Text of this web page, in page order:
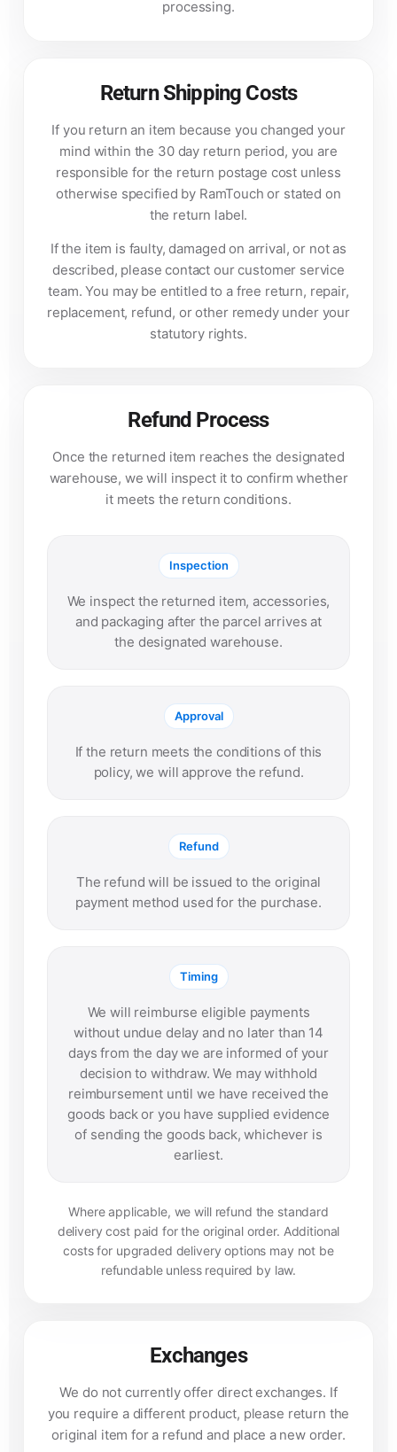
processing.
Return Shipping Costs
If you return an item because you changed your
mind within the 30 day return period, you are
responsible for the return postage cost unless
otherwise specified by RamTouch or stated on
the return label.
If the item is faulty, damaged on arrival, or not as
described, please contact our customer service
team. You may be entitled to a free return, repair,
replacement, refund, or other remedy under your
statutory rights.
Refund Process
Once the returned item reaches the designated
warehouse, we will inspect it to confirm whether
it meets the return conditions.
Inspection
We inspect the returned item, accessories,
and packaging after the parcel arrives at
the designated warehouse.
Approval
If the return meets the conditions of this
policy, we will approve the refund.
Refund
The refund will be issued to the original
payment method used for the purchase.
Timing
We will reimburse eligible payments
without undue delay and no later than 14
days from the day we are informed of your
decision to withdraw. We may withhold
reimbursement until we have received the
goods back or you have supplied evidence
of sending the goods back, whichever is
earliest.
Where applicable, we will refund the standard
delivery cost paid for the original order. Additional
costs for upgraded delivery options may not be
refundable unless required by law.
Exchanges
We do not currently offer direct exchanges. If
you require a different product, please return the
original item for a refund and place a new order.